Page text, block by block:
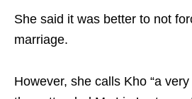
She said it was better to not
marriage.
However, she calls Kho “a